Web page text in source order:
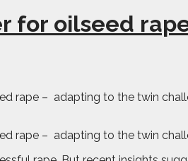
for oilseed
rape – adapting to the twin
rape – adapting to the twin